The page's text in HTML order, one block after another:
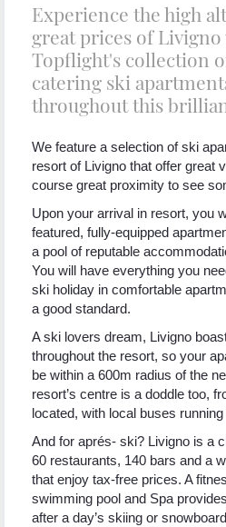
Experience the high
great prices of
Topflight's collection
catering ski
throughout this
We feature a selection of ski
resort of Livigno that offer great
course great proximity to see
Upon your arrival in resort, you
featured, fully-equipped
a pool of reputable
You will have everything you
ski holiday in comfortable
a good standard.
A ski lovers dream, Livigno
throughout the resort, so your
be within a 600m radius of the
resort’s centre is a doddle too,
located, with local buses running
And for aprés- ski? Livigno is a
60 restaurants, 140 bars and a
that enjoy tax-free prices. A
swimming pool and Spa
after a day’s skiing or